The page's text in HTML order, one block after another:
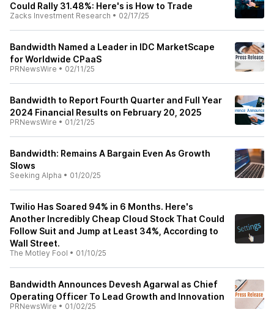
Could Rally 31.48%: Here's is How to Trade
Zacks Investment Research • 02/17/25
Bandwidth Named a Leader in IDC MarketScape
for Worldwide CPaaS
PRNewsWire • 02/11/25
Bandwidth to Report Fourth Quarter and Full Year
2024 Financial Results on February 20, 2025
PRNewsWire • 01/21/25
Bandwidth: Remains A Bargain Even As Growth
Slows
Seeking Alpha • 01/20/25
Twilio Has Soared 94% in 6 Months. Here's
Another Incredibly Cheap Cloud Stock That Could
Follow Suit and Jump at Least 34%, According to
Wall Street.
The Motley Fool • 01/10/25
Bandwidth Announces Devesh Agarwal as Chief
Operating Officer To Lead Growth and Innovation
PRNewsWire • 01/02/25